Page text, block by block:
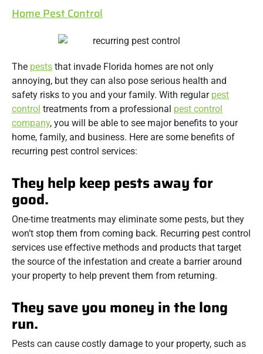
Home Pest Control
The pests that invade Florida homes are not only
annoying, but they can also pose serious health and
safety risks to you and your family. With regular pest
control treatments from a professional pest control
company, you will be able to see major benefits to your
home, family, and business. Here are some benefits of
recurring pest control services:
They help keep pests away for
good.
One-time treatments may eliminate some pests, but they
won’t stop them from coming back. Recurring pest control
services use effective methods and products that target
the source of the infestation and create a barrier around
your property to help prevent them from returning.
They save you money in the long
run.
Pests can cause costly damage to your property, such as